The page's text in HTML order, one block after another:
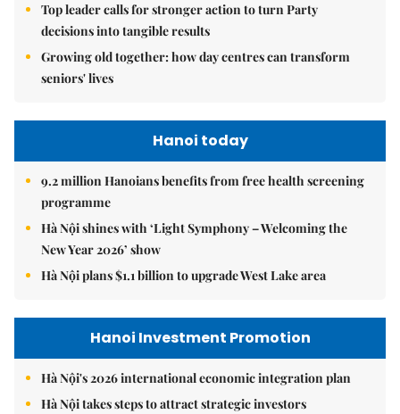
Top leader calls for stronger action to turn Party
decisions into tangible results
Growing old together: how day centres can transform
seniors' lives
Hanoi today
9.2 million Hanoians benefits from free health screening
programme
Hà Nội shines with ‘Light Symphony – Welcoming the
New Year 2026’ show
Hà Nội plans $1.1 billion to upgrade West Lake area
Hanoi Investment Promotion
Hà Nội's 2026 international economic integration plan
Hà Nội takes steps to attract strategic investors